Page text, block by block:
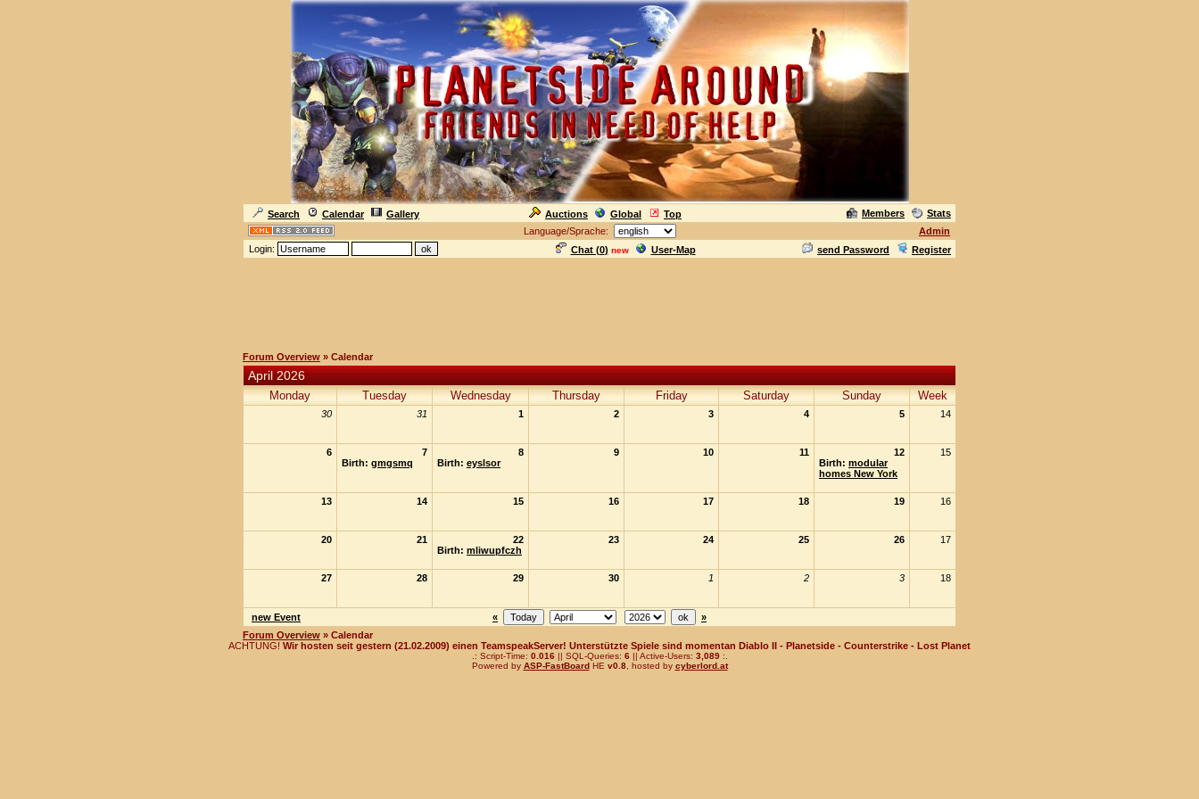
Search Calendar Gallery Auctions Global Top Members
Stats
Language/Sprache:
Admin
Login:
Chat (0) new User-Map send Password Register
Forum Overview » Calendar
April 2026
Monday Tuesday Wednesday Thursday Friday Saturday Sunday Week
30 31 1 2 3 4 5 14
6
7
Birth: gmgsmq
8
Birth: eyslsor
9 10 11
12
Birth: modular
homes New York
15
13 14 15 16 17 18 19 16
20 21
22
Birth: mliwupfczh
23 24 25 26 17
27 28 29 30 1 2 3 18
new Event «
»
Forum Overview » Calendar
ACHTUNG! Wir hosten seit gestern (21.02.2009) einen TeamspeakServer! Unterstützte Spiele sind momentan Diablo II - Planetside - Counterstrike - Lost Planet
.: Script-Time: 0.016|| SQL-Queries: 6|| Active-Users: 3,089:.
Powered by ASP-FastBoardHE v0.8, hosted by cyberlord.at